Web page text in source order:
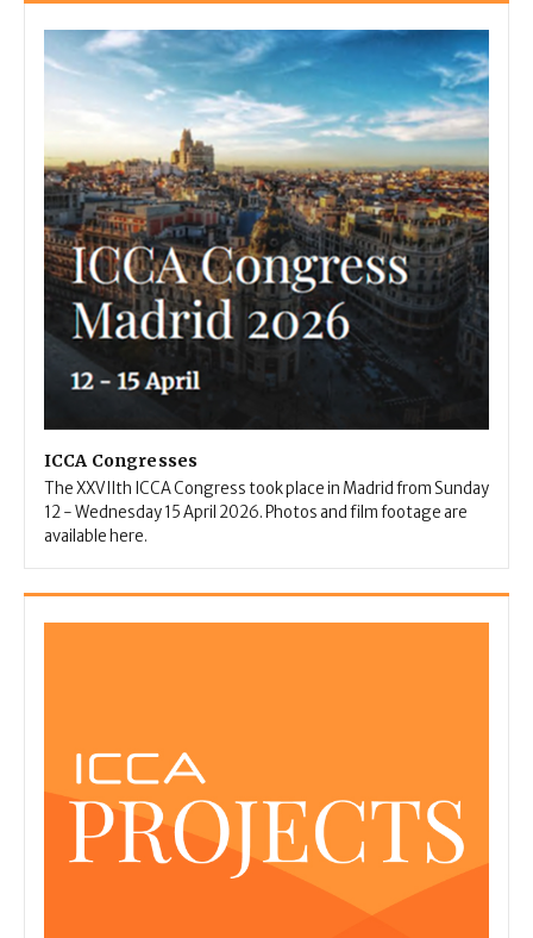
ICCA Congresses
The XXVIIth ICCA Congress took place in Madrid from Sunday
12 - Wednesday 15 April 2026. Photos and film footage are
available here.